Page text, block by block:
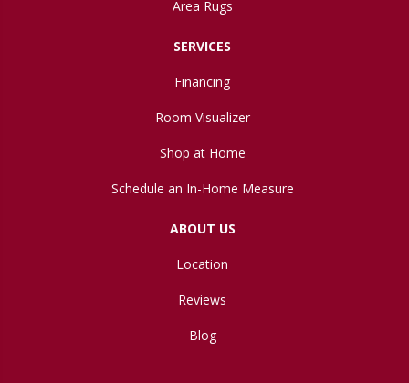
Area Rugs
SERVICES
Financing
Room Visualizer
Shop at Home
Schedule an In-Home Measure
ABOUT US
Location
Reviews
Blog